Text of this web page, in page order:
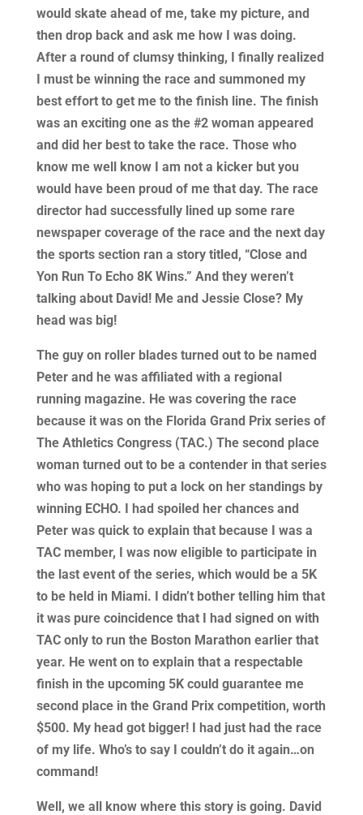
would skate ahead of me, take my picture, and
then drop back and ask me how I was doing.
After a round of clumsy thinking, I finally realized
I must be winning the race and summoned my
best effort to get me to the finish line. The finish
was an exciting one as the #2 woman appeared
and did her best to take the race. Those who
know me well know I am not a kicker but you
would have been proud of me that day. The race
director had successfully lined up some rare
newspaper coverage of the race and the next day
the sports section ran a story titled, “Close and
Yon Run To Echo 8K Wins.” And they weren’t
talking about David! Me and Jessie Close? My
head was big!
The guy on roller blades turned out to be named
Peter and he was affiliated with a regional
running magazine. He was covering the race
because it was on the Florida Grand Prix series of
The Athletics Congress (TAC.) The second place
woman turned out to be a contender in that series
who was hoping to put a lock on her standings by
winning ECHO. I had spoiled her chances and
Peter was quick to explain that because I was a
TAC member, I was now eligible to participate in
the last event of the series, which would be a 5K
to be held in Miami. I didn’t bother telling him that
it was pure coincidence that I had signed on with
TAC only to run the Boston Marathon earlier that
year. He went on to explain that a respectable
finish in the upcoming 5K could guarantee me
second place in the Grand Prix competition, worth
$500. My head got bigger! I had just had the race
of my life. Who’s to say I couldn’t do it again…on
command!
Well, we all know where this story is going. David